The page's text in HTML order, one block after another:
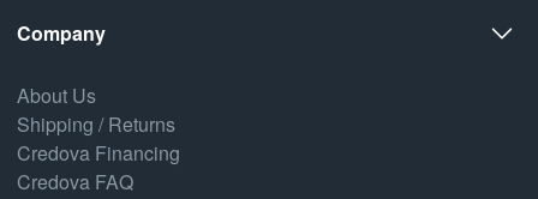
Company
About Us
Shipping / Returns
Credova Financing
Credova FAQ